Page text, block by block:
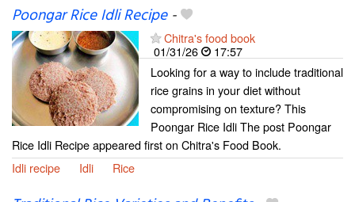
Poongar Rice Idli Recipe-
Chitra's food book
01/31/26
17:57
Looking for a way to include traditional
rice grains in your diet without
compromising on texture? This
Poongar Rice Idli The post Poongar
Rice Idli Recipe appeared first on Chitra's Food Book.
Idli recipe
Idli Rice